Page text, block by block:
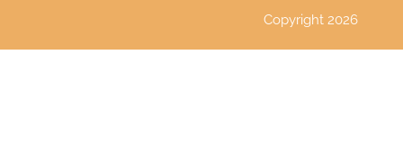
Copyright 2026